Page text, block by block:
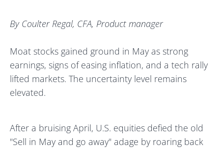
By Coulter Regal, CFA, Product manager
Moat stocks gained ground in May as strong
earnings, signs of easing inflation, and a tech rally
lifted markets. The uncertainty level remains
elevated.
After a bruising April, U.S. equities defied the old
"Sell in May and go away" adage by roaring back